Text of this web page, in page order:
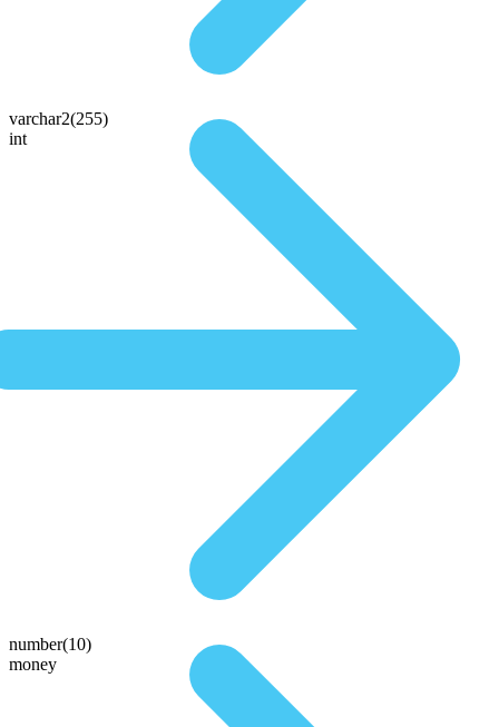
varchar2(255)
int
number(10)
money